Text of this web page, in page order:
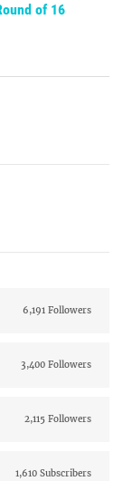
of 16
6,191 Followers
3,400 Followers
2,115 Followers
1,610 Subscribers